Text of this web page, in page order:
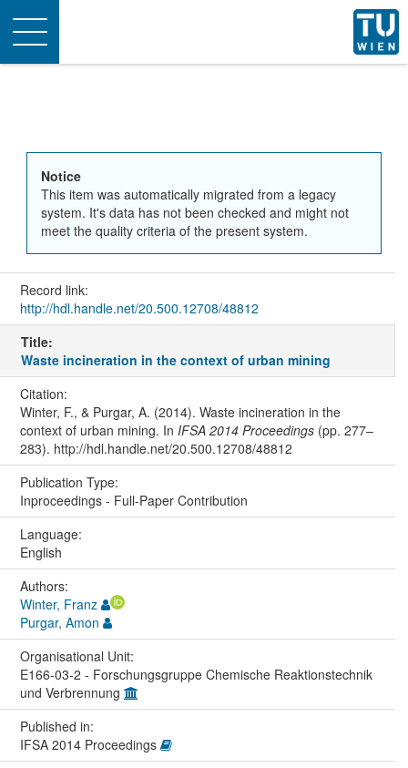
Toggle
navigation
Notice
This item was automatically migrated from a legacy
system. It's data has not been checked and might not
meet the quality criteria of the present system.
Record link:
http://hdl.handle.net/20.500.12708/48812
Title:
Waste incineration in the context of urban mining
Citation:
Winter, F., & Purgar, A. (2014). Waste incineration in the
context of urban mining. In IFSA 2014 Proceedings(pp. 277–
283). http://hdl.handle.net/20.500.12708/48812
Publication Type:
Inproceedings - Full-Paper Contribution
Language:
English
Authors:
Winter, Franz
Purgar, Amon
Organisational Unit:
E166-03-2 - Forschungsgruppe Chemische Reaktionstechnik
und Verbrennung
Published in:
IFSA 2014 Proceedings